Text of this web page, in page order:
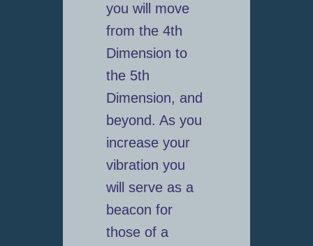
you will move
from the 4th
Dimension to
the 5th
Dimension, and
beyond. As you
increase your
vibration you
will serve as a
beacon for
those of a